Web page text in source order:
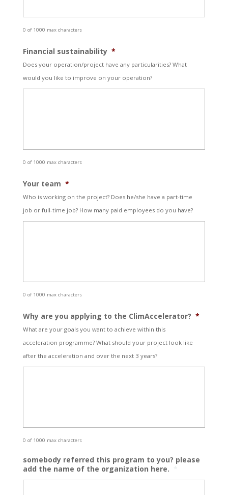
0 of 1000 max characters
Financial sustainability *
Does your operation/project have any particularities? What
would you like to improve on your operation?
0 of 1000 max characters
Your team *
Who is working on the project? Does he/she have a part-time
job or full-time job? How many paid employees do you have?
0 of 1000 max characters
Why are you applying to the ClimAccelerator? *
What are your goals you want to achieve within this
acceleration programme? What should your project look like
after the acceleration and over the next 3 years?
0 of 1000 max characters
somebody referred this program to you? please
add the name of the organization here.